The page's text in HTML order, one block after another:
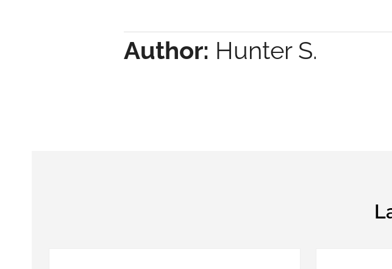
Author: Hunter S.